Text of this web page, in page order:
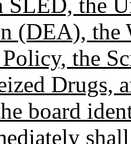
(DEA), the
the
Drugs,
board